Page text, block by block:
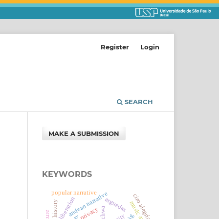
SEARCH
Register Login
MAKE A SUBMISSION
KEYWORDS
andean narrativearguedas ciro alegría
popular narrative
privacy
history